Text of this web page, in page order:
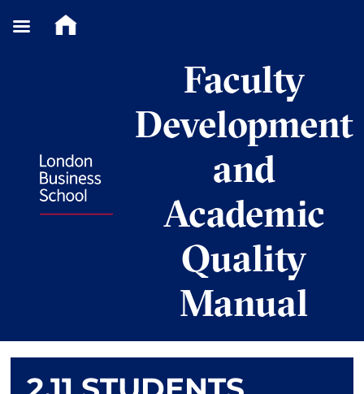
Faculty
Development
and
Academic
Quality
Manual